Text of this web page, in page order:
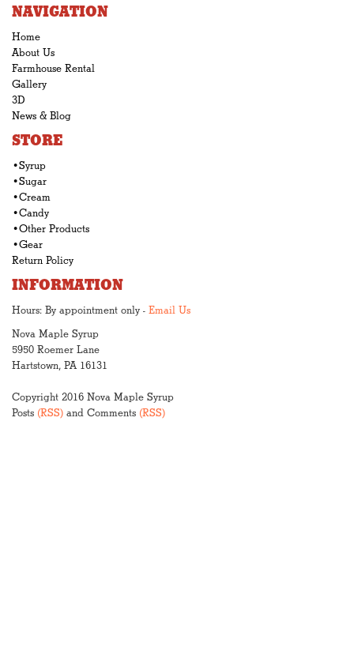
NAVIGATION
Home
About Us
Farmhouse Rental
Gallery
3D
News & Blog
STORE
•Syrup
•Sugar
•Cream
•Candy
•Other Products
•Gear
Return Policy
INFORMATION
Hours: By appointment only - Email Us
Nova Maple Syrup
5950 Roemer Lane
Hartstown, PA 16131
Copyright 2016 Nova Maple Syrup
Posts (RSS) and Comments (RSS)